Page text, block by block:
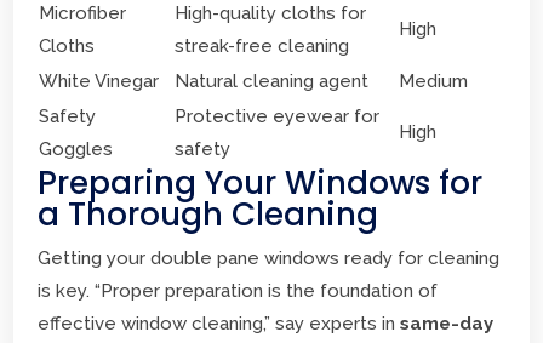
Microfiber
Cloths
High-quality cloths for
streak-free cleaning
High
White Vinegar Natural cleaning agent
Medium
Safety
Goggles
Protective eyewear for
safety
High
Preparing Your Windows for
a Thorough Cleaning
Getting your double pane windows ready for cleaning
is key. “Proper preparation is the foundation of
effective window cleaning,” say experts insame-day